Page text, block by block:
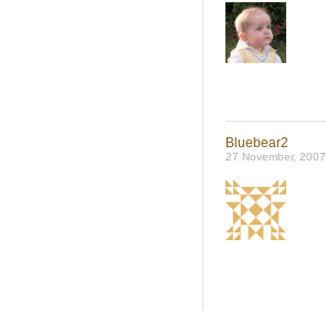
Bluebear2
27 November, 2007